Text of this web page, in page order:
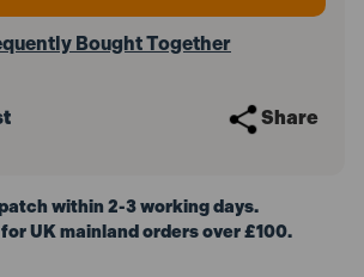
Galvanised
2
Pack)
Bought Together
Share
within 2-3 working days.
UK mainland orders over £100.